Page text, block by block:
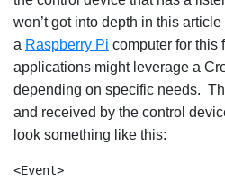
won’t got into depth in this
a Raspberry Pi computer for this
applications might leverage a
depending on specific needs.
and received by the control
look something like this:
<Event>